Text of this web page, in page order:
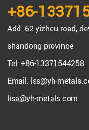
+86-
Add: 62 yizhou road,
shandong province
Tel: +86-13371544258
Email: lss@yh-
lisa@yh-metals.com